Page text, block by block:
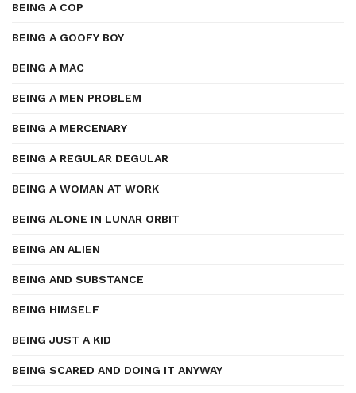
BEING A COP
BEING A GOOFY BOY
BEING A MAC
BEING A MEN PROBLEM
BEING A MERCENARY
BEING A REGULAR DEGULAR
BEING A WOMAN AT WORK
BEING ALONE IN LUNAR ORBIT
BEING AN ALIEN
BEING AND SUBSTANCE
BEING HIMSELF
BEING JUST A KID
BEING SCARED AND DOING IT ANYWAY